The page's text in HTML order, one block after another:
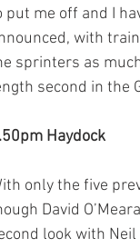
put me off and I
with
sprinters as
second in the
Haydock
only the five
David
look with